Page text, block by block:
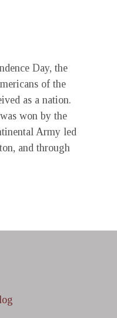
Day, the
of the
as a nation.
won by the
Army led
and through